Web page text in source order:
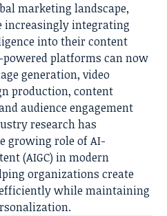
marketing landscape,
increasingly integrating
into their content
platforms can now
generation, video
production, content
audience engagement
research has
growing role of AI-
(AIGC) in modern
organizations create
while maintaining